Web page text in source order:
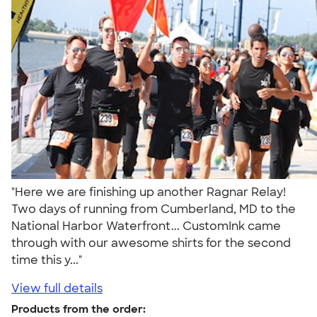
"Here we are finishing up another Ragnar Relay!
Two days of running from Cumberland, MD to the
National Harbor Waterfront... CustomInk came
through with our awesome shirts for the second
time this y..."
View full details
Products from the order: